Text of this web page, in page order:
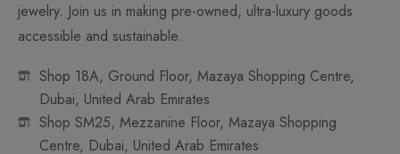
jewelry. Join us in making pre-owned, ultra-luxury goods
accessible and sustainable.
Shop 18A, Ground Floor, Mazaya Shopping Centre,
Dubai, United Arab Emirates
Shop SM25, Mezzanine Floor, Mazaya Shopping
Centre, Dubai, United Arab Emirates